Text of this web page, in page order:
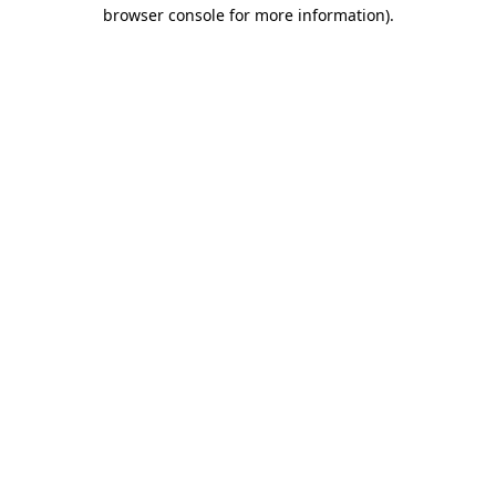
browser console for more information).